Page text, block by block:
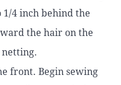
1/4 inch behind the
the hair on the
netting.
front. Begin sewing